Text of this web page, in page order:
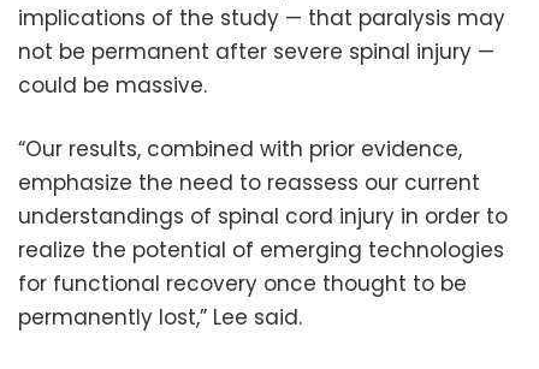
implications of the study — that paralysis may
not be permanent after severe spinal injury —
could be massive.
“Our results, combined with prior evidence,
emphasize the need to reassess our current
understandings of spinal cord injury in order to
realize the potential of emerging technologies
for functional recovery once thought to be
permanently lost,” Lee said.